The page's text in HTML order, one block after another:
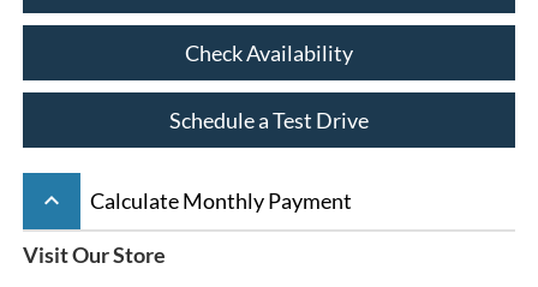
Check Availability
Schedule a Test Drive
keyboard_arrow_up Calculate Monthly Payment
Visit Our Store